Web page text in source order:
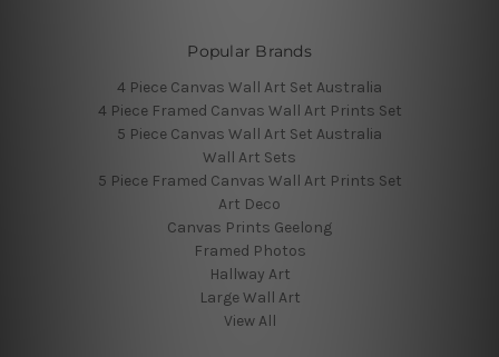
Popular Brands
4 Piece Canvas Wall Art Set Australia
4 Piece Framed Canvas Wall Art Prints Set
5 Piece Canvas Wall Art Set Australia
Wall Art Sets
5 Piece Framed Canvas Wall Art Prints Set
Art Deco
Canvas Prints Geelong
Framed Photos
Hallway Art
Large Wall Art
View All